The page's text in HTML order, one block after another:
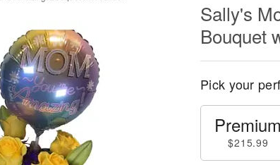
Sally's
Bouquet
Pick your
Premium
$215.99